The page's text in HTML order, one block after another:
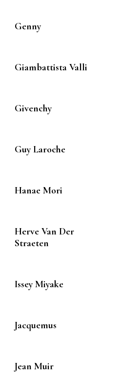
Genny
Giambattista Valli
Givenchy
Guy Laroche
Hanae Mori
Herve Van Der
Straeten
Issey Miyake
Jacquemus
Jean Muir